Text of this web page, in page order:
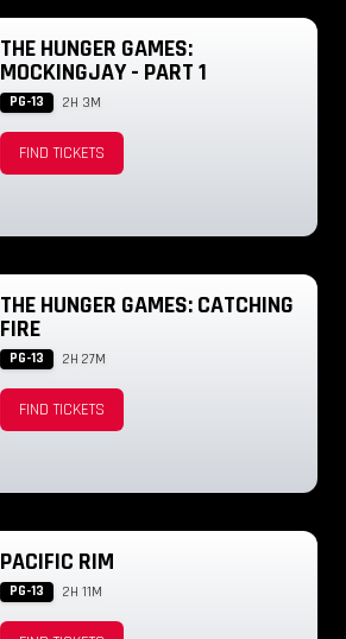
THE HUNGER GAMES:
MOCKINGJAY - PART 1
PG-13 2H 3M
FIND TICKETS
THE HUNGER GAMES: CATCHING
FIRE
PG-13 2H 27M
FIND TICKETS
PACIFIC RIM
PG-13 2H 11M